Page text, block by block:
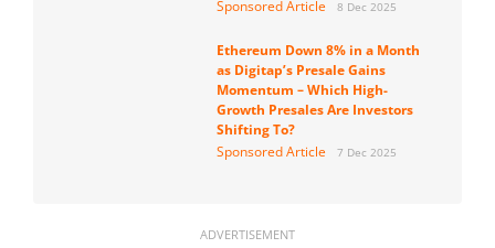
Sponsored Article
8 Dec 2025
Ethereum Down 8% in a Month
as Digitap’s Presale Gains
Momentum – Which High-
Growth Presales Are Investors
Shifting To?
Sponsored Article
7 Dec 2025
ADVERTISEMENT